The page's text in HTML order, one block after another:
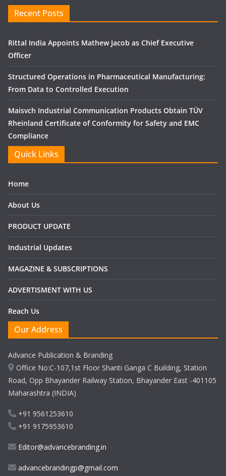
Recent Posts
Rittal India Appoints Mathew Jacob as Chief Executive
Officer
Structured Operations in Pharmaceutical Manufacturing:
From Data to Controlled Execution
Maisvch Industrial Communication Products Obtain TÜV
Rheinland Certificate of Conformity for Safety and EMC
Compliance
Quick Links
Home
About Us
PRODUCT UPDATE
Industrial Updates
MAGAZINE & SUBSCRIPTIONS
ADVERTISMENT WITH US
Reach Us
Our Address
Advance Publication & Branding
Office No:C-107,1st Floor Shanti Ganga C Building, Station
Road, Opp Bhayander Railway Station, Bhayander East -401105
Maharashtra (INDIA)
+91 9561253610
+91 9175953610
Editor@advancebranding.in
advancebrandingp@gmail.com